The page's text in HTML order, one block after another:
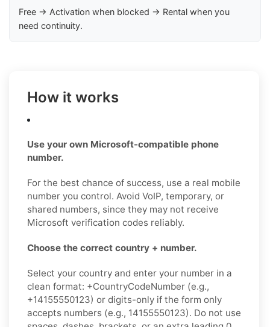
Free → Activation when blocked → Rental when you
need continuity.
How it works
Use your own Microsoft-compatible phone
number.
For the best chance of success, use a real mobile
number you control. Avoid VoIP, temporary, or
shared numbers, since they may not receive
Microsoft verification codes reliably.
Choose the correct country + number.
Select your country and enter your number in a
clean format: +CountryCodeNumber (e.g.,
+14155550123) or digits-only if the form only
accepts numbers (e.g., 14155550123). Do not use